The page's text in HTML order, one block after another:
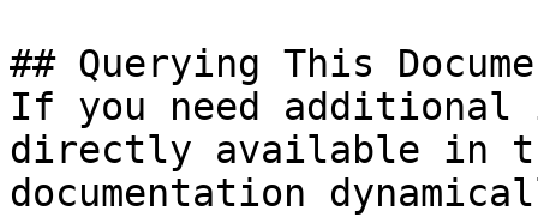
## Querying This
If you need
directly available in
documentation